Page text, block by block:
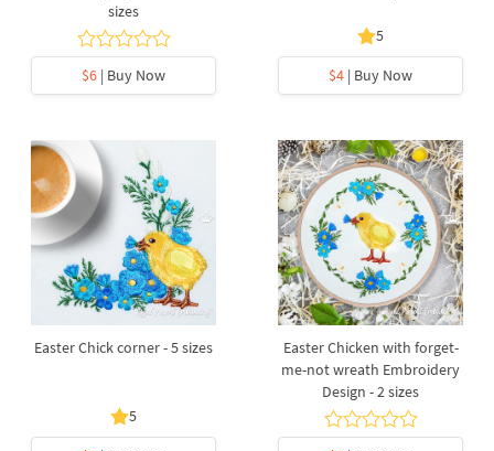
sizes
$6 | Buy Now
5
$4 | Buy Now
Easter Chick corner - 5 sizes
5
Easter Chicken with forget-
me-not wreath Embroidery
Design - 2 sizes